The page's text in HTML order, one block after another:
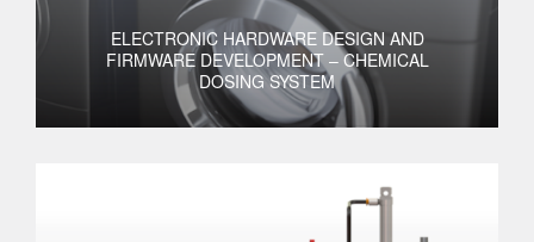
ELECTRONIC HARDWARE DESIGN AND
FIRMWARE DEVELOPMENT – CHEMICAL
DOSING SYSTEM